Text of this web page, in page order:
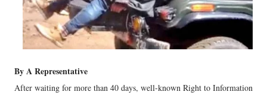
By A Representative
After waiting for more than 40 days, well-known Right to Information